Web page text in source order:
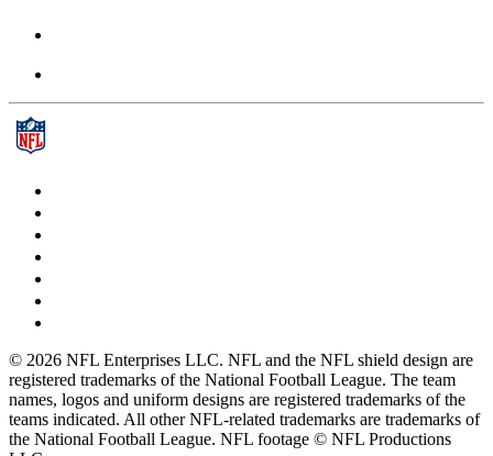
© 2026 NFL Enterprises LLC. NFL and the NFL shield design are
registered trademarks of the National Football League. The team
names, logos and uniform designs are registered trademarks of the
teams indicated. All other NFL-related trademarks are trademarks of
the National Football League. NFL footage © NFL Productions